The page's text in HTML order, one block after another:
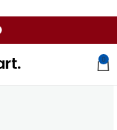
0